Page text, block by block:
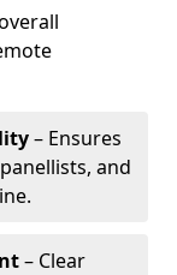
– Ensures
and
– Clear